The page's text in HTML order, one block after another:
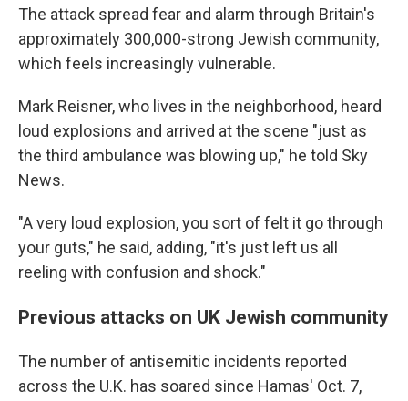
The attack spread fear and alarm through Britain's
approximately 300,000-strong Jewish community,
which feels increasingly vulnerable.
Mark Reisner, who lives in the neighborhood, heard
loud explosions and arrived at the scene "just as
the third ambulance was blowing up," he told Sky
News.
"A very loud explosion, you sort of felt it go through
your guts," he said, adding, "it's just left us all
reeling with confusion and shock."
Previous attacks on UK Jewish community
The number of antisemitic incidents reported
across the U.K. has soared since Hamas' Oct. 7,